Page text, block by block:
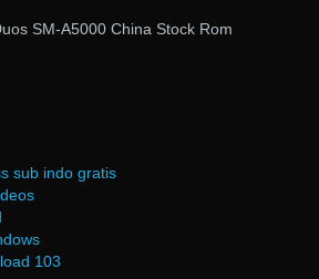
SM-A5000 China Stock Rom
sub indo gratis
103